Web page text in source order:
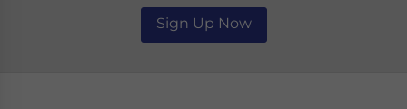
Sign Up Now